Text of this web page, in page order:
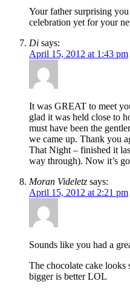
Your father surprising
celebration yet for your
Di says:
April 15, 2012 at 1:43 pm
It was GREAT to meet
glad it was held close to
must have been the
we came up. Thank you
That Night – finished it
way through). Now it’s
Moran Videletz says:
April 15, 2012 at 2:21 pm
Sounds like you had a
The chocolate cake
bigger is better LOL